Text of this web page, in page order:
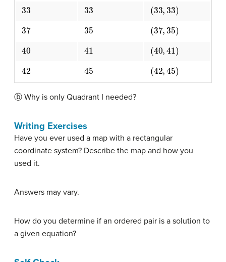
33 33 (33 33)
37
35 (37, 35)
40
41 (40 41)
42
45 (42 45)
ⓑ Why is only Quadrant I needed?
Writing Exercises
Have you ever used a map with a rectangular
coordinate system? Describe the map and how you
used it.
Answers may vary.
How do you determine if an ordered pair is a solution to
a given equation?